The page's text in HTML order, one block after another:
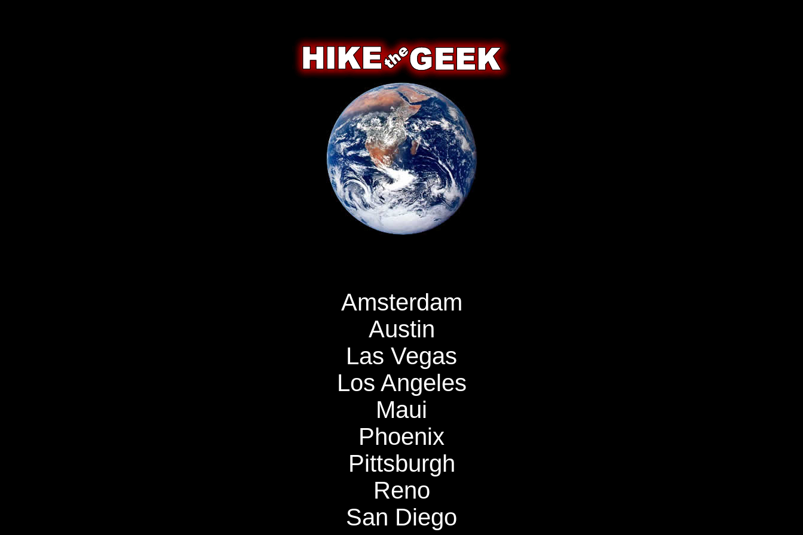
Amsterdam
Austin
Las Vegas
Los Angeles
Maui
Phoenix
Pittsburgh
Reno
San Diego